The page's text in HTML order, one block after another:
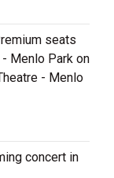
seats
Menlo Park on
- Menlo
concert in